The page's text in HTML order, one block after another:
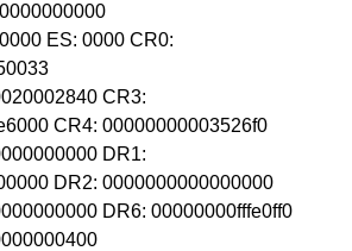
ES: 0000 CR0:
CR3:
CR4: 00000000003526f0
DR1:
DR2: 0000000000000000
DR6: 00000000fffe0ff0